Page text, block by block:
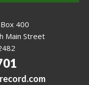
400
Main Street